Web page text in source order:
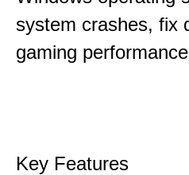
system crashes, fix
gaming
Key Features